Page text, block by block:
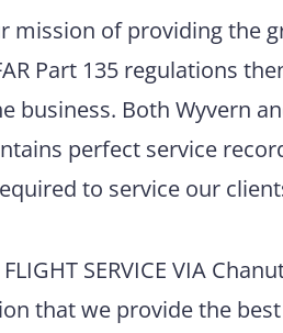
mission of providing the
Part 135 regulations
business. Both Wyvern
perfect service
to service our
FLIGHT SERVICE VIA
that we provide the